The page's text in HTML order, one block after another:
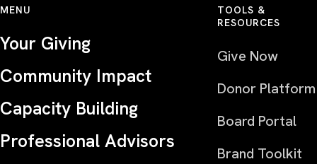
MENU
Your Giving
Community Impact
Capacity Building
Professional Advisors
TOOLS &
RESOURCES
Give Now
Donor Platform
Board Portal
Brand Toolkit